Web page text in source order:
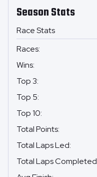
Season Stats
Race Stats
Races:
Wins:
Top 3:
Top 5:
Top 10:
Total Points:
Total Laps Led:
Total Laps Completed